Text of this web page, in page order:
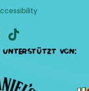
von: